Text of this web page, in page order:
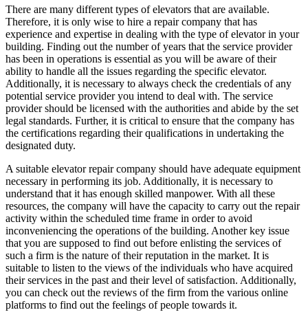
There are many different types of elevators that are available.
Therefore, it is only wise to hire a repair company that has
experience and expertise in dealing with the type of elevator in your
building. Finding out the number of years that the service provider
has been in operations is essential as you will be aware of their
ability to handle all the issues regarding the specific elevator.
Additionally, it is necessary to always check the credentials of any
potential service provider you intend to deal with. The service
provider should be licensed with the authorities and abide by the set
legal standards. Further, it is critical to ensure that the company has
the certifications regarding their qualifications in undertaking the
designated duty.
A suitable elevator repair company should have adequate equipment
necessary in performing its job. Additionally, it is necessary to
understand that it has enough skilled manpower. With all these
resources, the company will have the capacity to carry out the repair
activity within the scheduled time frame in order to avoid
inconveniencing the operations of the building. Another key issue
that you are supposed to find out before enlisting the services of
such a firm is the nature of their reputation in the market. It is
suitable to listen to the views of the individuals who have acquired
their services in the past and their level of satisfaction. Additionally,
you can check out the reviews of the firm from the various online
platforms to find out the feelings of people towards it.